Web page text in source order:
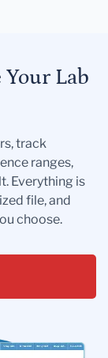
Lab
track
ranges,
Everything is
file, and
choose.